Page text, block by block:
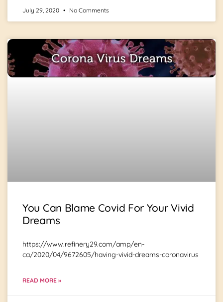
July 29, 2020 No Comments
You Can Blame Covid For Your Vivid
Dreams
https://www.refinery29.com/amp/en-
ca/2020/04/9672605/having-vivid-dreams-coronavirus
READ MORE »